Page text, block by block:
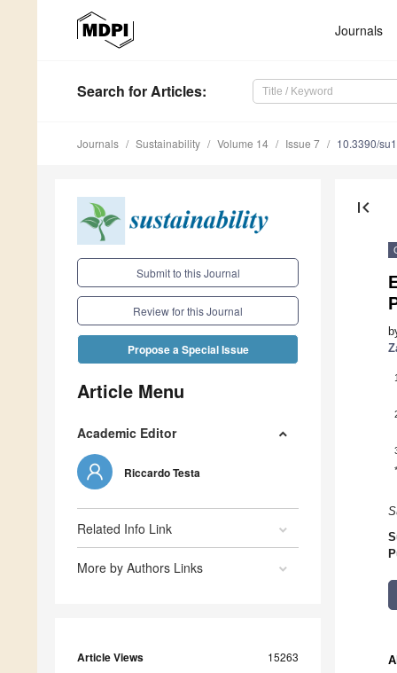
Journals
Search for Articles:
Journals Sustainability Volume 14 Issue 7 10.3390/
Submit to this Journal
Review for this Journal
Propose a Special Issue
Article Menu
Academic Editor
Riccardo Testa
Related Info Link
More by Authors Links
Article Views 15263
first_page
1
*